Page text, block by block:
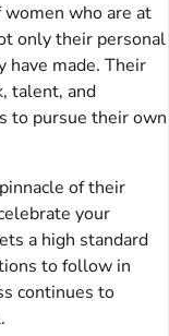
who are at
only their personal
have made. Their
talent, and
to pursue their own
of their
your
a high standard
to follow in
continues to